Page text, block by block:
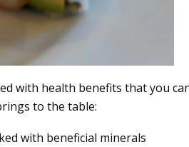
with health benefits that you
to the table:
with beneficial minerals